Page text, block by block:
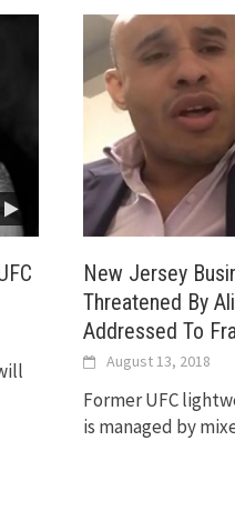
New Jersey
Threatened By
Addressed To
August 13, 2018
Former UFC
is managed by